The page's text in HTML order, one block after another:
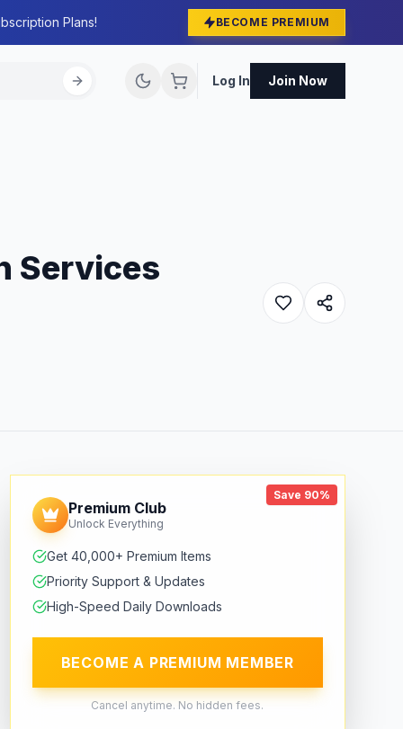
Plans! BECOME PREMIUM
Log In Join Now
Services
Save 90%
Premium Club
Unlock Everything
Get 40,000+ Premium Items
Priority Support & Updates
High-Speed Daily Downloads
BECOME A PREMIUM MEMBER
Cancel anytime. No hidden fees.